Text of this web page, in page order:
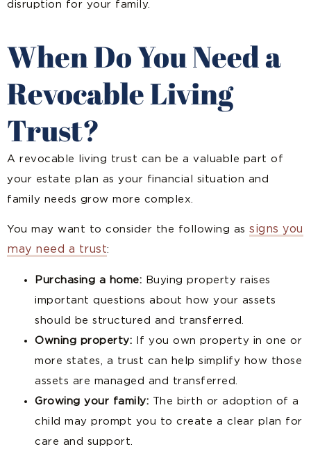
disruption for your family.
When Do You Need a
Revocable Living
Trust?
A revocable living trust can be a valuable part of
your estate plan as your financial situation and
family needs grow more complex.
You may want to consider the following as signs you
may need a trust:
Purchasing a home: Buying property raises
important questions about how your assets
should be structured and transferred.
Owning property: If you own property in one or
more states, a trust can help simplify how those
assets are managed and transferred.
Growing your family: The birth or adoption of a
child may prompt you to create a clear plan for
care and support.